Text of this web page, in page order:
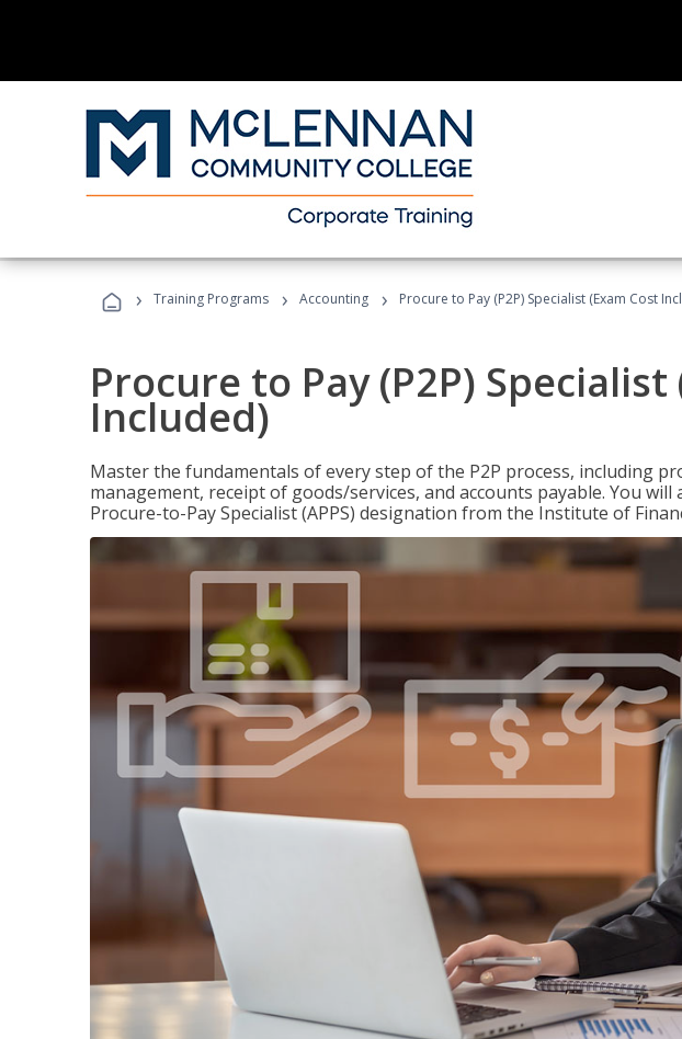
› Training Programs › Accounting › Procure to Pay (P2P) Specialist (Exam Cost
Procure to Pay (P2P) Specialist
Included)
Master the fundamentals of every step of the P2P process, including
management, receipt of goods/services, and accounts payable. You
Procure-to-Pay Specialist (APPS) designation from the Institute of